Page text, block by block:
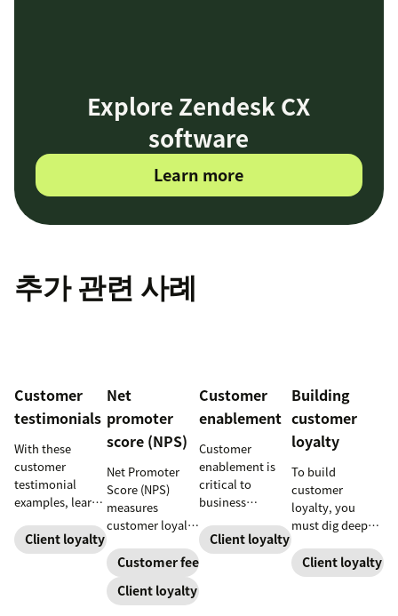
Explore Zendesk CX
software
Learn more
추가 관련 사례
Customer
testimonials
With these
customer
testimonial
examples, learn
create, share,
and use effective
Client loyalty
Net
promoter
score (NPS)
Net Promoter
Score (NPS)
measures
customer loyalty
likely someone
is to recommend
a company,
Customer feedback
Client loyalty
Customer
enablement
Customer
enablement is
critical to
business
you educate and
empower your
Client loyalty
Building
customer
loyalty
To build
customer
loyalty, you
must dig deeper
insights and
automation.
Client loyalty